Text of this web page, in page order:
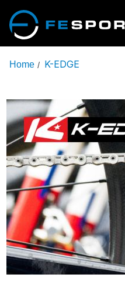
Home / K-EDGE